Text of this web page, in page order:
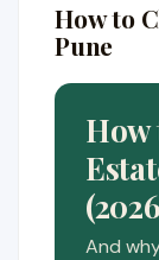
How to
Pune
How
And